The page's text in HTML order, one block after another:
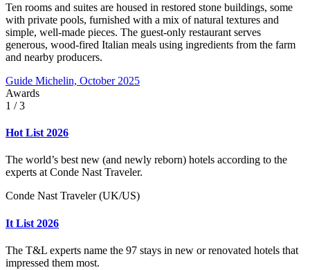
Ten rooms and suites are housed in restored stone buildings, some
with private pools, furnished with a mix of natural textures and
simple, well-made pieces. The guest-only restaurant serves
generous, wood-fired Italian meals using ingredients from the farm
and nearby producers.
Guide Michelin, October 2025
Awards
1 / 3
Hot List 2026
The world’s best new (and newly reborn) hotels according to the
experts at Conde Nast Traveler.
Conde Nast Traveler (UK/US)
It List 2026
The T&L experts name the 97 stays in new or renovated hotels that
impressed them most.